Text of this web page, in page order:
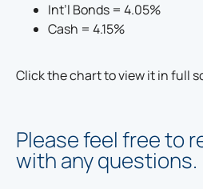
Int’l Bonds = 4.05%
Cash = 4.15%
Click the chart to view it in full
Please feel free to
with any questions.